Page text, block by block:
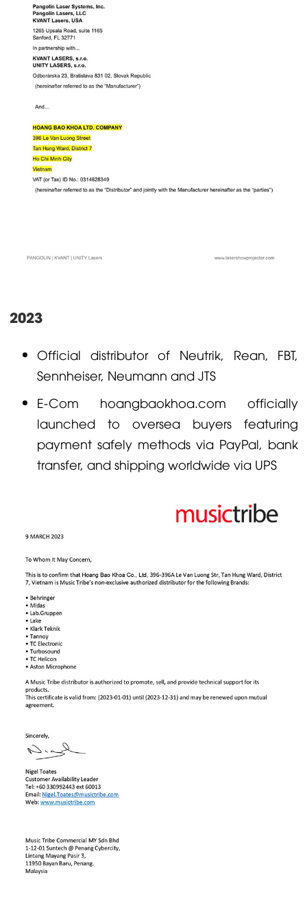
2023
Official distributor of Neutrik, Rean, FBT,
Sennheiser, Neumann and JTS
E-Com hoangbaokhoa.com officially
launched to oversea buyers featuring
payment safely methods via PayPal, bank
transfer, and shipping worldwide via UPS